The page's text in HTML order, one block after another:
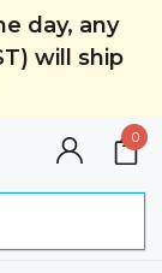
day, any
will ship
0